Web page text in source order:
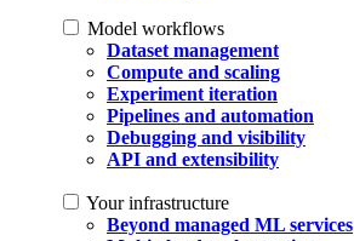
Model workflows
Dataset management
Compute and scaling
Experiment iteration
Pipelines and automation
Debugging and visibility
API and extensibility
Your infrastructure
Beyond managed ML services